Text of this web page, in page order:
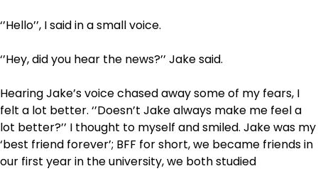
‘’Hello’’, I said in a small voice.
‘’Hey, did you hear the news?’’ Jake said.
Hearing Jake’s voice chased away some of my fears, I
felt a lot better. ‘’Doesn’t Jake always make me feel a
lot better?’’ I thought to myself and smiled. Jake was my
‘best friend forever’; BFF for short, we became friends in
our first year in the university, we both studied